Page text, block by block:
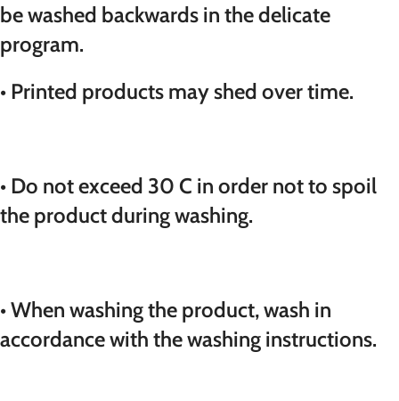
be washed backwards in the delicate
program.
• Printed products may shed over time.
• Do not exceed 30 C in order not to spoil
the product during washing.
• When washing the product, wash in
accordance with the washing instructions.